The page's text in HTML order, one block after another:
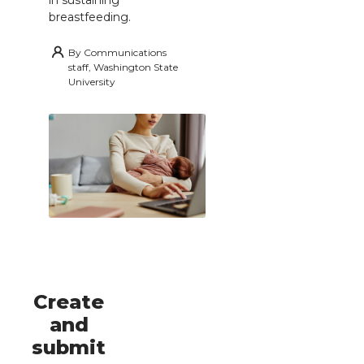
breastfeeding.
By Communications
staff, Washington State
University
Create
and
submit